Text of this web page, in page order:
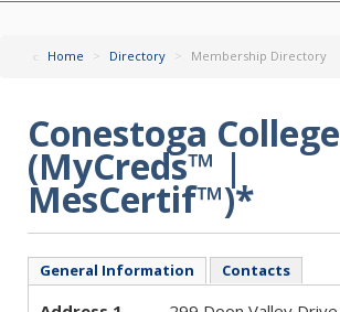
Home > Directory > Membership Directory
Conestoga College
(MyCreds™ |
MesCertif™)*
General Information Contacts